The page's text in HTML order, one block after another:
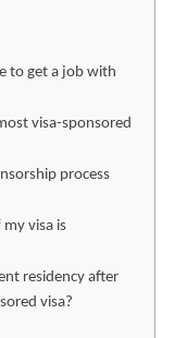
to get a job with
visa-sponsored
process
visa is
residency after
visa?